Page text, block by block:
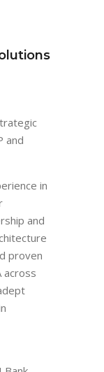
and
in
and
proven
across